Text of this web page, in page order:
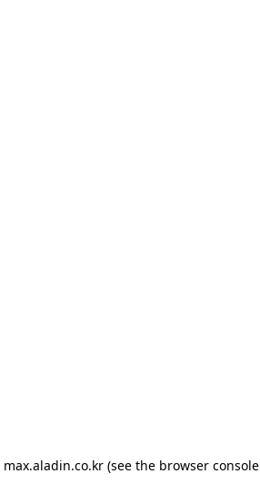
max.aladin.co.kr (see the browser console